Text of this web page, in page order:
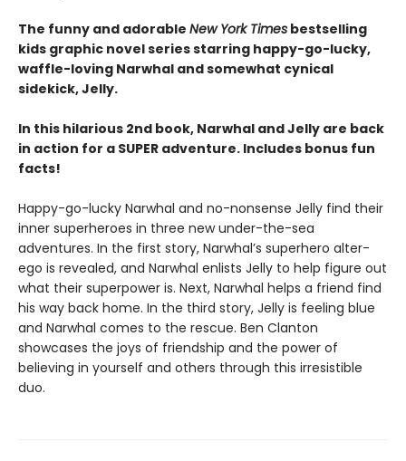
The funny and adorable New York Times bestselling
kids graphic novel series starring happy-go-lucky,
waffle-loving Narwhal and somewhat cynical
sidekick, Jelly.
In this hilarious 2nd book, Narwhal and Jelly are back
in action for a SUPER adventure. Includes bonus fun
facts!
Happy-go-lucky Narwhal and no-nonsense Jelly find their
inner superheroes in three new under-the-sea
adventures. In the first story, Narwhal’s superhero alter-
ego is revealed, and Narwhal enlists Jelly to help figure out
what their superpower is. Next, Narwhal helps a friend find
his way back home. In the third story, Jelly is feeling blue
and Narwhal comes to the rescue. Ben Clanton
showcases the joys of friendship and the power of
believing in yourself and others through this irresistible
duo.